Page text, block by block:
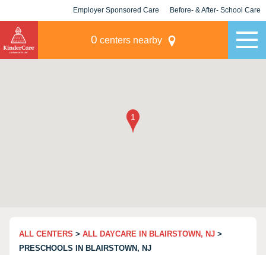
Employer Sponsored Care Before- & After- School Care
0 centers nearby
ALL CENTERS > ALL DAYCARE IN BLAIRSTOWN, NJ >
PRESCHOOLS IN BLAIRSTOWN, NJ